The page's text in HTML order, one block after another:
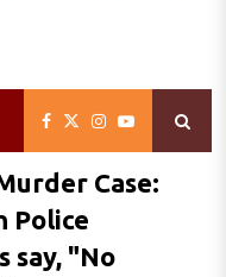
Case:
Police
say, "No